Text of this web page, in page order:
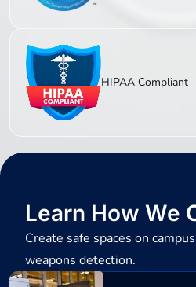
HIPAA Compliant
Learn How We
Create safe spaces on
weapons detection.